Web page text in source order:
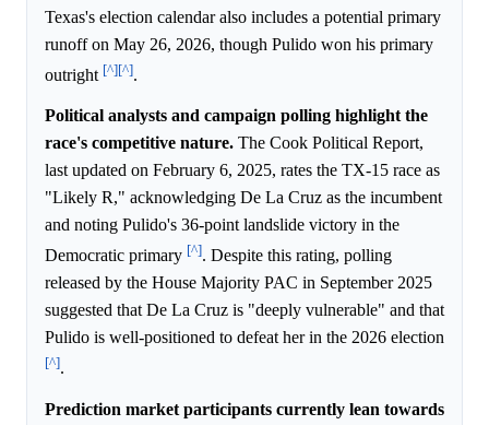
Texas's election calendar also includes a potential primary
runoff on May 26, 2026, though Pulido won his primary
outright [^][^].
Political analysts and campaign polling highlight the
race's competitive nature. The Cook Political Report,
last updated on February 6, 2025, rates the TX-15 race as
"Likely R," acknowledging De La Cruz as the incumbent
and noting Pulido's 36-point landslide victory in the
Democratic primary [^]. Despite this rating, polling
released by the House Majority PAC in September 2025
suggested that De La Cruz is "deeply vulnerable" and that
Pulido is well-positioned to defeat her in the 2026 election
[^].
Prediction market participants currently lean towards